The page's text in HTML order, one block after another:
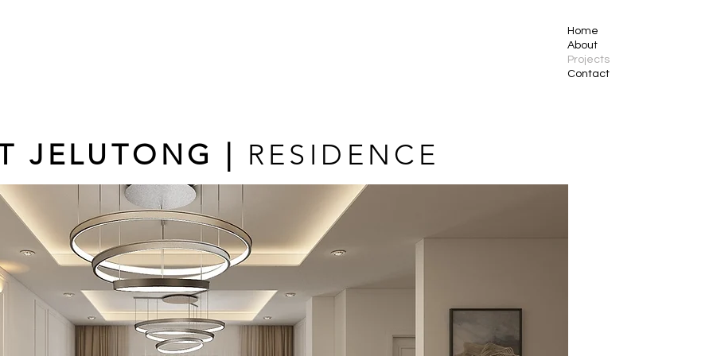
Home
About
Projects
Contact
JELUTONG | RESIDENCE